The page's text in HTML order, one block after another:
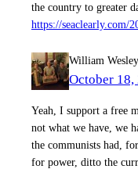
the country to greater
https://seaclearly.com/
William Wesley
October 18,
Yeah, I support a free
not what we have, we
the communists had,
for power, ditto the